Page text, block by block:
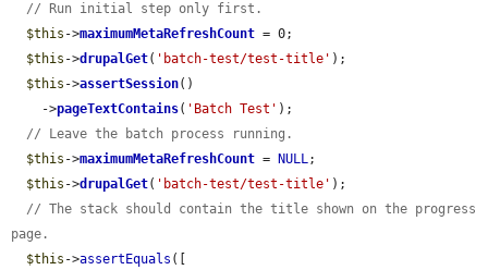
// Run initial step only first.
$this ->maximumMetaRefreshCount = 0;
$this ->drupalGet( 'batch-test/test-title' );
$this ->assertSession()
    ->
pageTextContains( 'Batch Test' );
// Leave the batch process running.
$this ->maximumMetaRefreshCount = NULL;
$this ->drupalGet( 'batch-test/test-title' );
// The stack should contain the title shown on the progress
page.
$this ->assertEquals ([